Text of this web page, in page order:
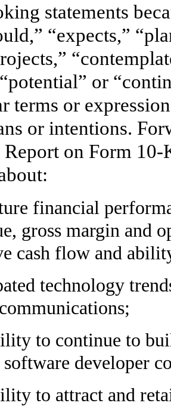
statements
“expects,”
or
terms or
or intentions.
Report on Form 10-
financial
gross margin and
cash flow and
technology
to continue to
developer
to attract and